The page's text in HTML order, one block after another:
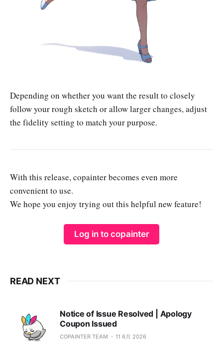
Depending on whether you want the result to closely
follow your rough sketch or allow larger changes, adjust
the fidelity setting to match your purpose.
With this release, copainter becomes even more
convenient to use.
We hope you enjoy trying out this helpful new feature!
Log in to copainter
READ NEXT
Notice of Issue Resolved | Apology
Coupon Issued
COPAINTER TEAM 11 6月 2026